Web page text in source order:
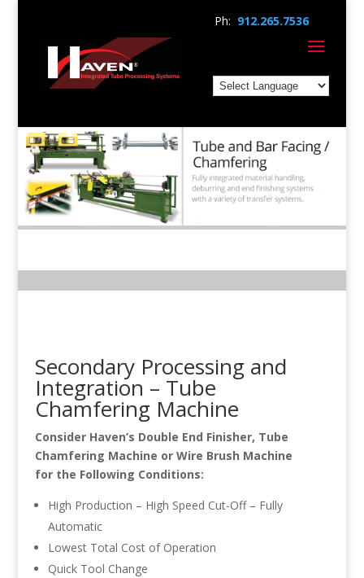
Ph: 912.265.7536
Secondary Processing and
Integration – Tube
Chamfering Machine
Consider Haven’s Double End Finisher, Tube
Chamfering Machine or Wire Brush Machine
for the Following Conditions:
High Production – High Speed Cut-Off – Fully
Automatic
Lowest Total Cost of Operation
Quick Tool Change